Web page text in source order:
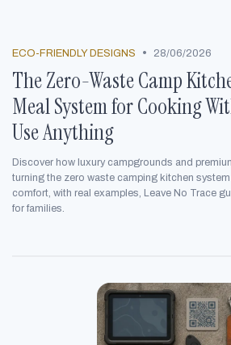
ECO-FRIENDLY DESIGNS • 28/06/2026
The Zero-Waste Camp
Meal System for Cooking
Use Anything
Discover how luxury campgrounds and
turning the zero waste camping kitchen
comfort, with real examples, Leave No Trace
for families.